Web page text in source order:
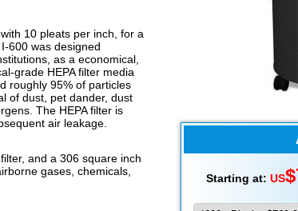
Starting at: US$
10 pleats per inch, for a
600 was designed
as a economical,
grade HEPA filter media
roughly 95% of particles
of dust, pet dander, dust
The HEPA filter is
air leakage.
and a 306 square inch
gases, chemicals,